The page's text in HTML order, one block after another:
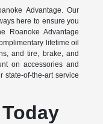
Advantage. Our
here to ensure you
Roanoke Advantage
lifetime oil
and tire, brake, and
on accessories and
state-of-the-art service